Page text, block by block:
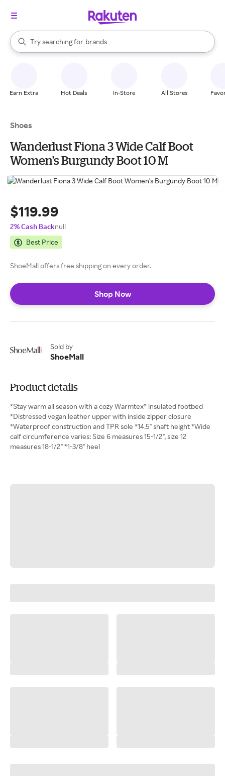
Search Rakuten
Try searching for
stores
brands
groceries
When autocomplete results are available, use the up and down
Earn Extra Hot Deals In-Store All Stores
Shoes
Wanderlust Fiona 3 Wide Calf Boot
Women's Burgundy Boot 10 M
$119.99
2% Cash Backnull
Best Price
ShoeMall offers free shipping on every order.
Shop Now
Sold by
ShoeMall
Product details
*Stay warm all season with a cozy Warmtex® insulated footbed
*Distressed vegan leather upper with inside zipper closure
*Waterproof construction and TPR sole *14.5" shaft height *Wide
calf circumference varies: Size 6 measures 15-1/2", size 12
measures 18-1/2" *1-3/8" heel